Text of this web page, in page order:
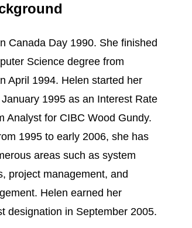
Canada Day 1990. She finished
Science degree from
April 1994. Helen started her
1995 as an Interest Rate
Analyst for CIBC Wood Gundy.
1995 to early 2006, she has
areas such as system
project management, and
Helen earned her
designation in September 2005.